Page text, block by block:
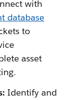
with
database
to
asset
Identify and